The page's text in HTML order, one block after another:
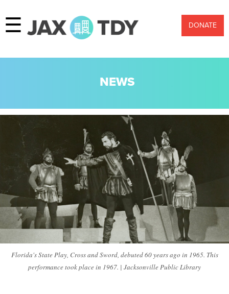
☰ DONATE
NEWS
Florida's State Play, Cross and Sword, debuted 60 years ago in 1965. This
performance took place in 1967. | Jacksonville Public Library